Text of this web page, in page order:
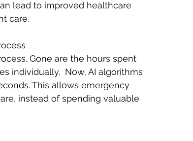
care.
Gone are the hours spent
individually.  Now, AI algorithms
This allows emergency
instead of spending valuable